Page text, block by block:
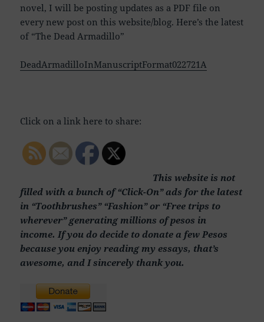
novel, I will be posting updates as a PDF file on
every new post on this website/blog. Here’s the latest
of “The Dead Armadillo”
DeadArmadilloInManuscriptFormat022721A
Click on a link here to share:
This website is not
filled with a bunch of “Click-On” ads for the latest
in “Toothbrushes” “Fashion” or “Free trips to
wherever” generating millions of pesos in
income. If you do decide to donate a few Pesos
because you enjoy reading my essays, that’s
awesome, and I sincerely thank you.